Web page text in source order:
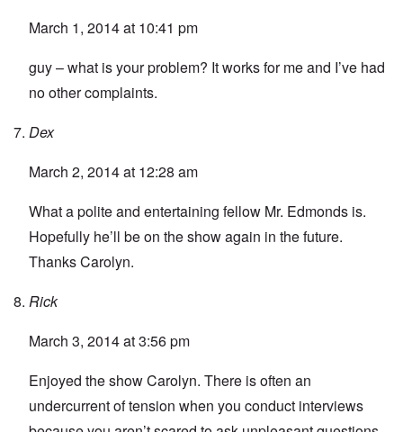
March 1, 2014 at 10:41 pm
guy – what is your problem? It works for me and I’ve had
no other complaints.
Dex
March 2, 2014 at 12:28 am
What a polite and entertaining fellow Mr. Edmonds is.
Hopefully he’ll be on the show again in the future.
Thanks Carolyn.
Rick
March 3, 2014 at 3:56 pm
Enjoyed the show Carolyn. There is often an
undercurrent of tension when you conduct interviews